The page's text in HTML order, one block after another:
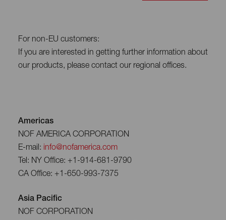
For non-EU customers:
If you are interested in getting further information about
our products, please contact our regional offices.
Americas
NOF AMERICA CORPORATION
E-mail: info@nofamerica.com
Tel: NY Office: +1-914-681-9790
CA Office: +1-650-993-7375
Asia Pacific
NOF CORPORATION